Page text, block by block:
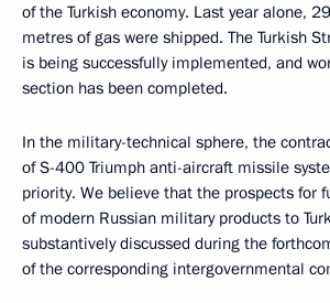
of the Turkish economy. Last year alone,
metres of gas were shipped. The Turkish
is being successfully implemented, and
section has been completed.
In the military-technical sphere, the
of S-400 Triumph anti-aircraft missile
priority. We believe that the prospects for
of modern Russian military products to
substantively discussed during the
of the corresponding intergovernmental